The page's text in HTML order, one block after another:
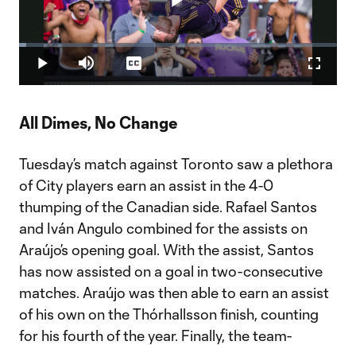
Play
Play Mute
Loaded:
2.37%
Captions
All Dimes, No Change
Tuesday’s match against Toronto saw a plethora
of City players earn an assist in the 4-0
thumping of the Canadian side. Rafael Santos
and Iván Angulo combined for the assists on
Araújo’s opening goal. With the assist, Santos
has now assisted on a goal in two-consecutive
matches. Araújo was then able to earn an assist
of his own on the Thórhallsson finish, counting
for his fourth of the year. Finally, the team-